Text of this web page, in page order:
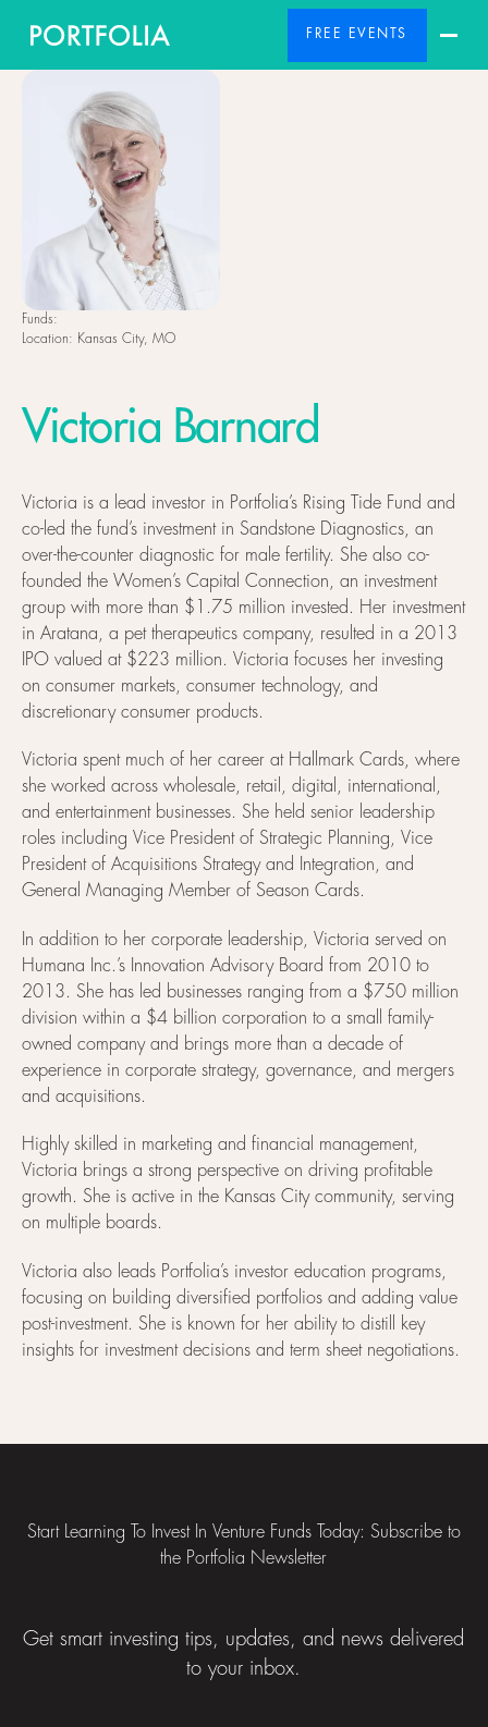
FREE EVENTS
Funds:
Location: Kansas City, MO
Victoria Barnard
Victoria is a lead investor in Portfolia’s Rising Tide Fund and
co-led the fund’s investment in Sandstone Diagnostics, an
over-the-counter diagnostic for male fertility. She also co-
founded the Women’s Capital Connection, an investment
group with more than $1.75 million invested. Her investment
in Aratana, a pet therapeutics company, resulted in a 2013
IPO valued at $223 million. Victoria focuses her investing
on consumer markets, consumer technology, and
discretionary consumer products.
Victoria spent much of her career at Hallmark Cards, where
she worked across wholesale, retail, digital, international,
and entertainment businesses. She held senior leadership
roles including Vice President of Strategic Planning, Vice
President of Acquisitions Strategy and Integration, and
General Managing Member of Season Cards.
In addition to her corporate leadership, Victoria served on
Humana Inc.’s Innovation Advisory Board from 2010 to
2013. She has led businesses ranging from a $750 million
division within a $4 billion corporation to a small family-
owned company and brings more than a decade of
experience in corporate strategy, governance, and mergers
and acquisitions.
Highly skilled in marketing and financial management,
Victoria brings a strong perspective on driving profitable
growth. She is active in the Kansas City community, serving
on multiple boards.
Victoria also leads Portfolia’s investor education programs,
focusing on building diversified portfolios and adding value
post-investment. She is known for her ability to distill key
insights for investment decisions and term sheet negotiations.
Start Learning To Invest In Venture Funds Today: Subscribe to
the Portfolia Newsletter
Get smart investing tips, updates, and news delivered
to your inbox.